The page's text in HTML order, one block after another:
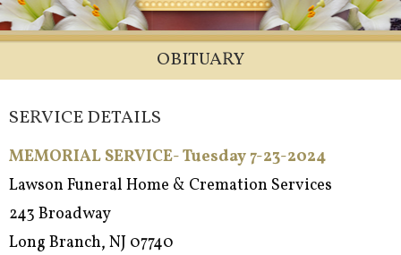
OBITUARY
SERVICE DETAILS
MEMORIAL SERVICE- Tuesday 7-23-2024
Lawson Funeral Home & Cremation Services
243 Broadway
Long Branch, NJ 07740